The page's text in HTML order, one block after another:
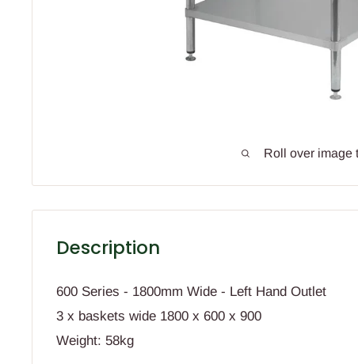
Roll over image
Description
600 Series - 1800mm Wide - Left Hand Outlet
3 x baskets wide 1800 x 600 x 900
Weight: 58kg